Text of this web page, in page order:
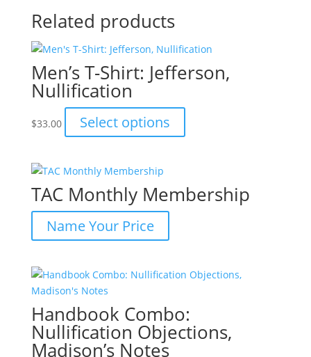
Related products
Men’s T-Shirt: Jefferson,
Nullification
$33.00 Select options
product
The
on
product
page
TAC Monthly Membership
Name Your Price
Handbook Combo:
Nullification Objections,
Madison’s Notes